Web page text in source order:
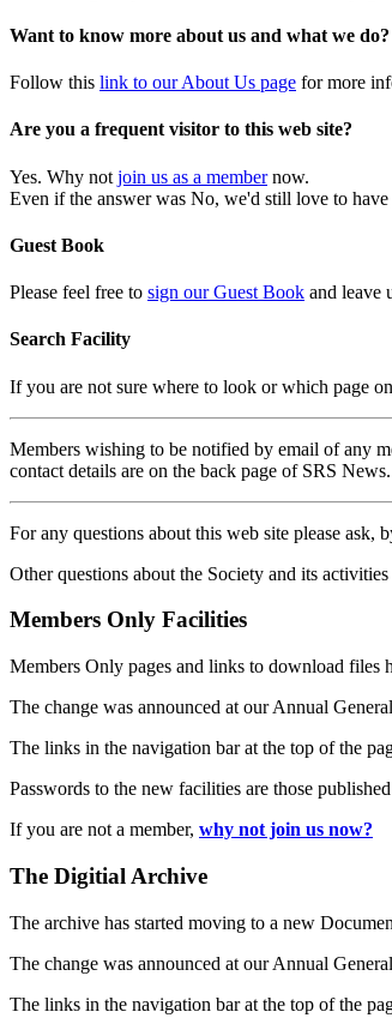
Want to know more about us and what we do?
Follow this link to our About Us page for more
Are you a frequent visitor to this web site?
Yes. Why not join us as a membernow.
Even if the answer was No, we'd still love to have
Guest Book
Please feel free to sign our Guest Book and leave
Search Facility
If you are not sure where to look or which page
Members wishing to be notified by email of any
contact details are on the back page of SRS News.
For any questions about this web site please ask,
Other questions about the Society and its
Members Only Facilities
Members Only pages and links to download files
The change was announced at our Annual
The links in the navigation bar at the top of the
Passwords to the new facilities are those
If you are not a member, why not join us now?
The Digitial Archive
The archive has started moving to a new
The change was announced at our Annual
The links in the navigation bar at the top of the